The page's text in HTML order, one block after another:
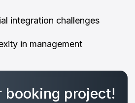
integration challenges
in management
booking project!